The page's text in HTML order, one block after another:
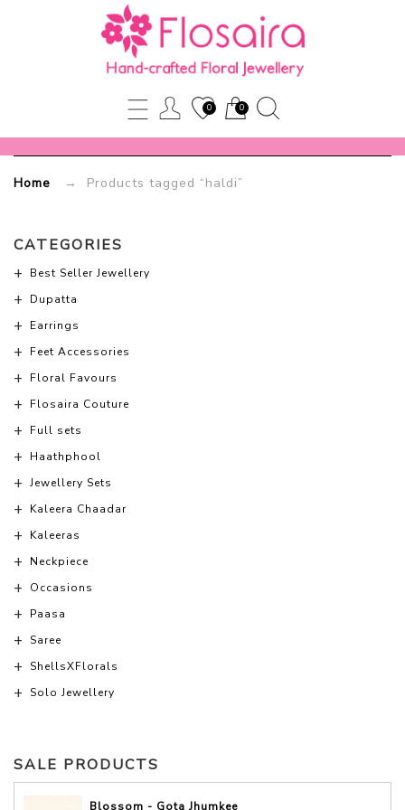
0 0
Home → Products tagged “haldi”
CATEGORIES
Best Seller Jewellery
Dupatta
Earrings
Feet Accessories
Floral Favours
Flosaira Couture
Full sets
Haathphool
Jewellery Sets
Kaleera Chaadar
Kaleeras
Neckpiece
Occasions
Paasa
Saree
ShellsXFlorals
Solo Jewellery
SALE PRODUCTS
Blossom - Gota Jhumkee